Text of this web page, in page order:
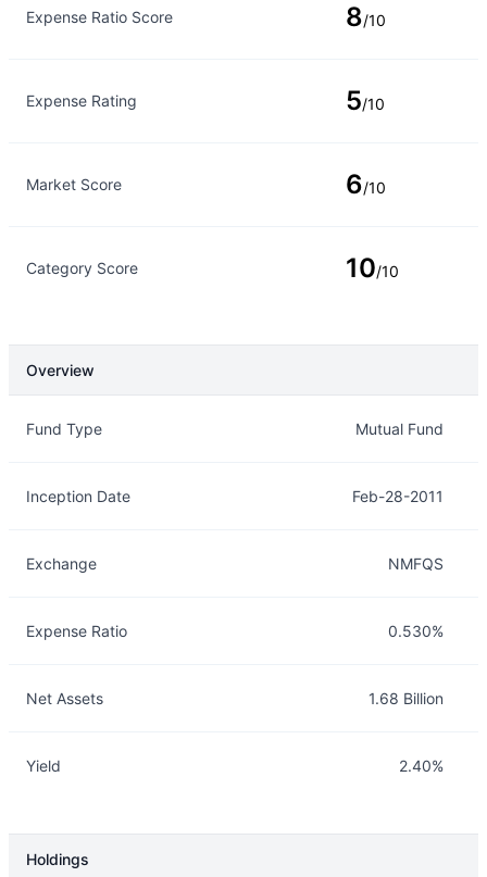
Expense Ratio Score 8/10
Expense Rating 5/10
Market Score 6/10
Category Score 10/10
Overview
Fund Type Mutual Fund
Inception Date Feb-28-2011
Exchange NMFQS
Expense Ratio 0.530%
Net Assets 1.68 Billion
Yield 2.40%
Holdings